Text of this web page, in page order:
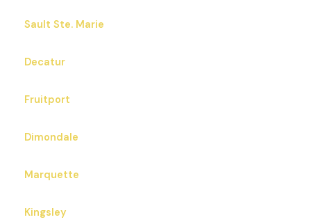
Sault Ste. Marie
Decatur
Fruitport
Dimondale
Marquette
Kingsley